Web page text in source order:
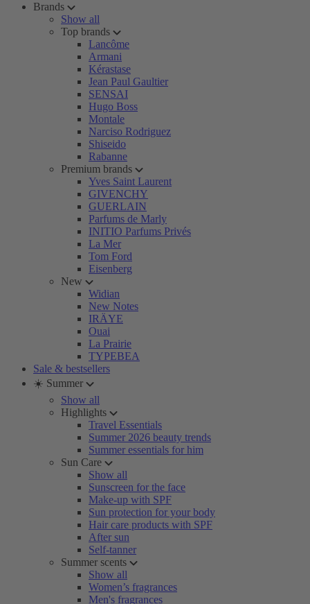
Brands
Show all
Top brands
Lancôme
Armani
Kérastase
Jean Paul Gaultier
SENSAI
Hugo Boss
Montale
Narciso Rodriguez
Shiseido
Rabanne
Premium brands
Yves Saint Laurent
GIVENCHY
GUERLAIN
Parfums de Marly
INITIO Parfums Privés
La Mer
Tom Ford
Eisenberg
New
Widian
New Notes
IRÄYE
Ouai
La Prairie
TYPEBEA
Sale & bestsellers
☀️ Summer
Show all
Highlights
Travel Essentials
Summer 2026 beauty trends
Summer essentials for him
Sun Care
Show all
Sunscreen for the face
Make-up with SPF
Sun protection for your body
Hair care products with SPF
After sun
Self-tanner
Summer scents
Show all
Women’s fragrances
Men's fragrances